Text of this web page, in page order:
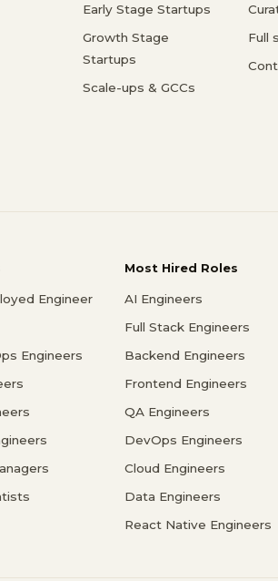
Early Stage Startups
Growth Stage
Startups
Scale-ups & GCCs
Full
Engineer
Engineers
Most Hired Roles
AI Engineers
Full Stack Engineers
Backend Engineers
Frontend Engineers
QA Engineers
DevOps Engineers
Cloud Engineers
Data Engineers
React Native Engineers